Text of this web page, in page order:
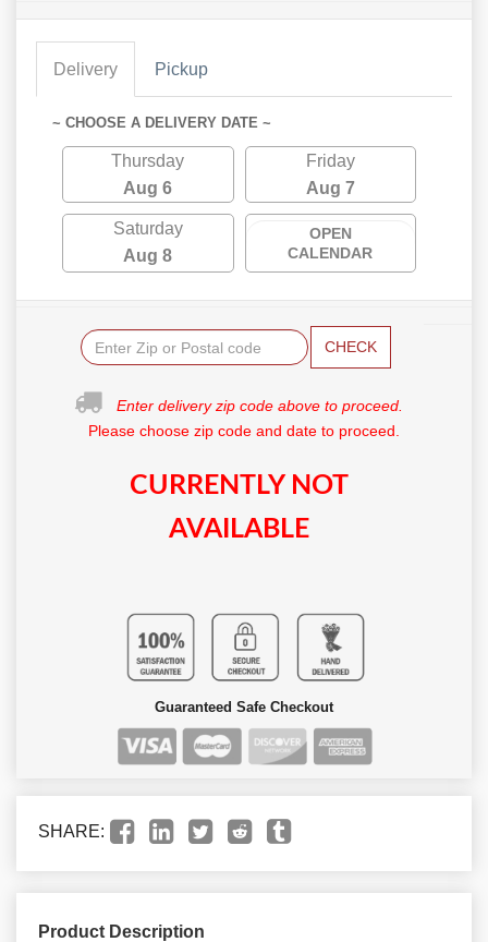
Delivery Pickup
~ CHOOSE A DELIVERY DATE ~
Thursday
Aug 6
Friday
Aug 7
Saturday
Aug 8
OPEN
CALENDAR
CHECK
Enter delivery zip code above to proceed.
Please choose zip code and date to proceed.
CURRENTLY NOT
AVAILABLE
Guaranteed Safe Checkout
SHARE:
Product Description